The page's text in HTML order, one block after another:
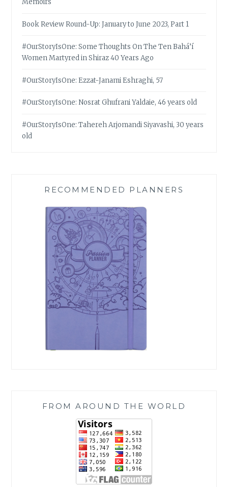
Memoirs
Book Review Round-Up: January to June 2023, Part 1
#OurStoryIsOne: Some Thoughts On The Ten Bahá’í
Women Martyred in Shiraz 40 Years Ago
#OurStoryIsOne: Ezzat-Janami Eshraghi, 57
#OurStoryIsOne: Nosrat Ghufrani Yaldaie, 46 years old
#OurStoryIsOne: Tahereh Arjomandi Siyavashi, 30 years
old
RECOMMENDED PLANNERS
FROM AROUND THE WORLD